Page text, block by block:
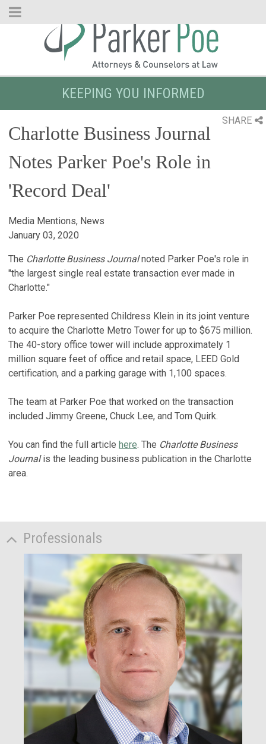
Skip
KEEPING YOU INFORMED
SHARE
Charlotte Business Journal
Notes Parker Poe's Role in
'Record Deal'
Media Mentions, News
January 03, 2020
The Charlotte Business Journalnoted Parker Poe's role in
"the largest single real estate transaction ever made in
Charlotte."
Parker Poe represented Childress Klein in its joint venture
to acquire the Charlotte Metro Tower for up to $675 million.
The 40-story office tower will include approximately 1
million square feet of office and retail space, LEED Gold
certification, and a parking garage with 1,100 spaces.
The team at Parker Poe that worked on the transaction
included Jimmy Greene, Chuck Lee, and Tom Quirk.
You can find the full article here. The Charlotte Business
Journalis the leading business publication in the Charlotte
area.
Professionals